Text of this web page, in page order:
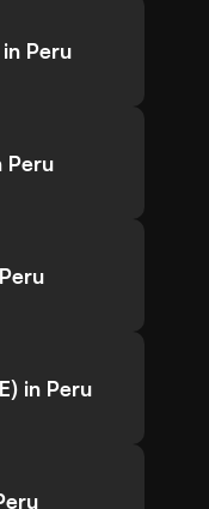
Peru
Peru
in Peru